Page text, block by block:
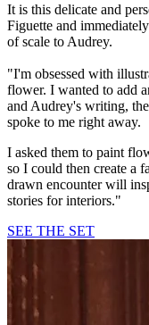
It is this delicate and
Figuette and
of scale to Audrey.
"I'm obsessed with
flower. I wanted to add
and Audrey's writing,
spoke to me right away.
I asked them to paint
so I could then create a
drawn encounter will
stories for interiors."
SEE THE SET